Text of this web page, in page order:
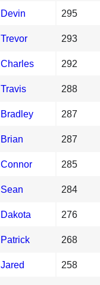
Devin 295
Trevor 293
Charles 292
Travis 288
Bradley 287
Brian 287
Connor 285
Sean 284
Dakota 276
Patrick 268
Jared 258